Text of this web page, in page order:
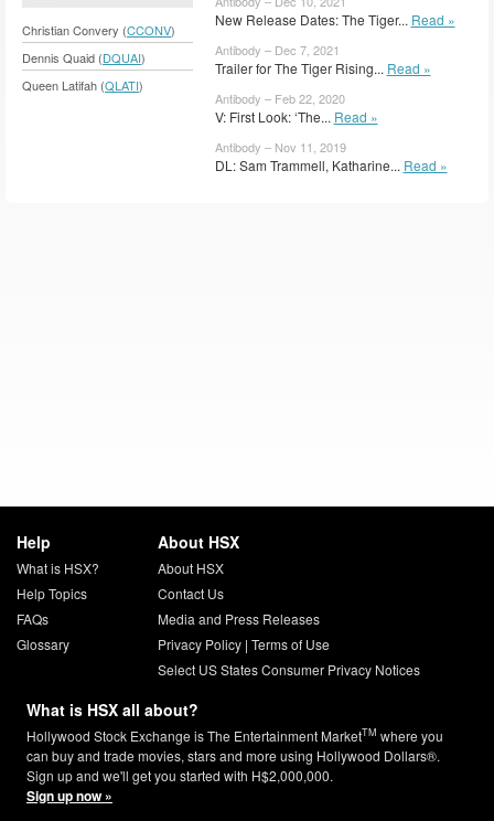
Christian Convery (CCONV)
Dennis Quaid (DQUAI)
Queen Latifah (QLATI)
New Release Dates: The Tiger... Read »
Antibody – Dec 7, 2021
Trailer for The Tiger Rising... Read »
Antibody – Feb 22, 2020
V: First Look: ‘The... Read »
Antibody – Nov 11, 2019
DL: Sam Trammell, Katharine... Read »
Help
What is HSX?
Help Topics
FAQs
Glossary
About HSX
About HSX
Contact Us
Media and Press Releases
Privacy Policy| Terms of Use
Select US States Consumer Privacy Notices
What is HSX all about?
Hollywood Stock Exchange is The Entertainment MarketTM where you
can buy and trade movies, stars and more using Hollywood Dollars®.
Sign up and we'll get you started with H$2,000,000.
Sign up now »